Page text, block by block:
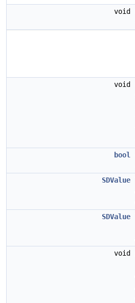
void
void
bool
SDValue
SDValue
void